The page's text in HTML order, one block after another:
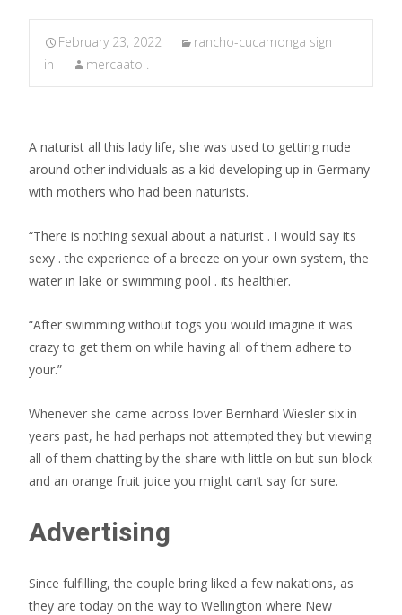
February 23, 2022
rancho-cucamonga sign
in
mercaato .
A naturist all this lady life, she was used to getting nude
around other individuals as a kid developing up in Germany
with mothers who had been naturists.
“There is nothing sexual about a naturist . I would say its
sexy . the experience of a breeze on your own system, the
water in lake or swimming pool . its healthier.
“After swimming without togs you would imagine it was
crazy to get them on while having all of them adhere to
your.”
Whenever she came across lover Bernhard Wiesler six in
years past, he had perhaps not attempted they but viewing
all of them chatting by the share with little on but sun block
and an orange fruit juice you might can’t say for sure.
Advertising
Since fulfilling, the couple bring liked a few nakations, as
they are today on the way to Wellington where New